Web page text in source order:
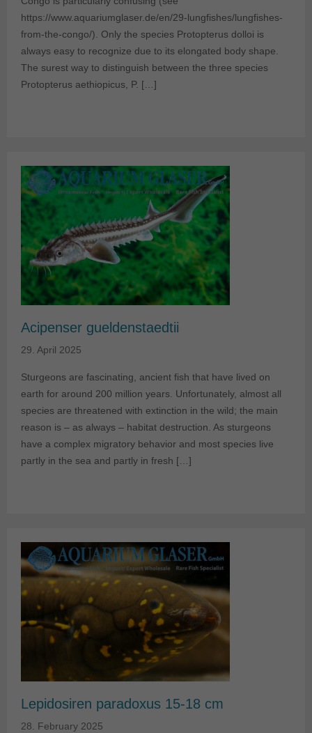
https://www.aquariumglaser.de/en/29-lungfishes/lungfishes-
from-the-congo/). Only the species Protopterus dolloi is
always easy to recognize due to its elongated body shape.
The surest way to distinguish between the three species
Protopterus aethiopicus, P. […]
Acipenser gueldenstaedtii
29. April 2025
Sturgeons are fascinating, ancient fish that have lived on
earth for around 200 million years. Unfortunately, almost all
species are threatened with extinction in the wild; the main
reason is – as always – habitat destruction. As sturgeons
have a complex migratory behavior and most species live
partly in the sea and partly in fresh […]
Lepidosiren paradoxus 15-18 cm
28. February 2025